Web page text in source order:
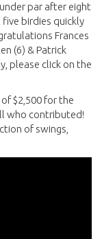
par after eight
birdies quickly
Frances
(6) & Patrick
please click on the
$2,500 for the
who contributed!
of swings,